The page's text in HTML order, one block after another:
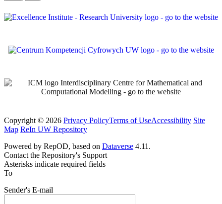
Copyright © 2026 Privacy PolicyTerms of UseAccessibility Site
Map ReIn UW Repository
Powered by RepOD, based on Dataverse 4.11.
Contact the Repository's Support
Asterisks indicate required fields
To
Sender's E-mail